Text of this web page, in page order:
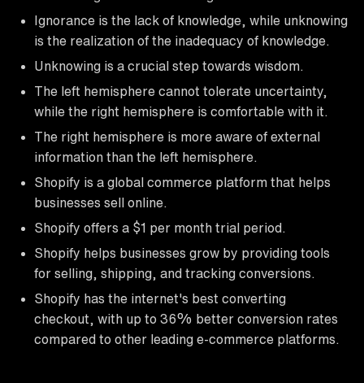
Ignorance is the lack of knowledge, while unknowing
is the realization of the inadequacy of knowledge.
Unknowing is a crucial step towards wisdom.
The left hemisphere cannot tolerate uncertainty,
while the right hemisphere is comfortable with it.
The right hemisphere is more aware of external
information than the left hemisphere.
Shopify is a global commerce platform that helps
businesses sell online.
Shopify offers a $1 per month trial period.
Shopify helps businesses grow by providing tools
for selling, shipping, and tracking conversions.
Shopify has the internet's best converting
checkout, with up to 36% better conversion rates
compared to other leading e-commerce platforms.